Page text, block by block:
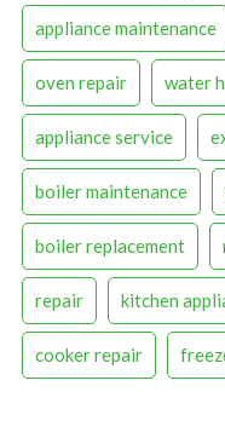
appliance maintenance
oven repair water
appliance service
boiler maintenance
boiler replacement
repair kitchen
cooker repair